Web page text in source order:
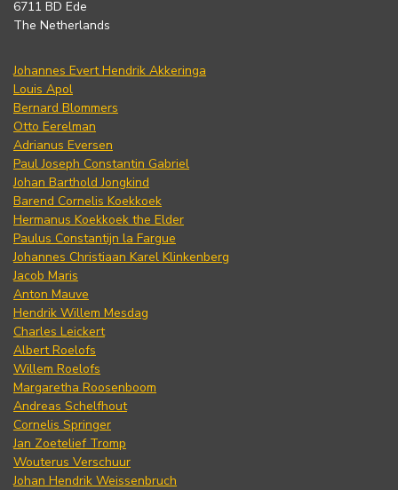
6711 BD Ede
The Netherlands
Johannes Evert Hendrik Akkeringa
Louis Apol
Bernard Blommers
Otto Eerelman
Adrianus Eversen
Paul Joseph Constantin Gabriel
Johan Barthold Jongkind
Barend Cornelis Koekkoek
Hermanus Koekkoek the Elder
Paulus Constantijn la Fargue
Johannes Christiaan Karel Klinkenberg
Jacob Maris
Anton Mauve
Hendrik Willem Mesdag
Charles Leickert
Albert Roelofs
Willem Roelofs
Margaretha Roosenboom
Andreas Schelfhout
Cornelis Springer
Jan Zoetelief Tromp
Wouterus Verschuur
Johan Hendrik Weissenbruch